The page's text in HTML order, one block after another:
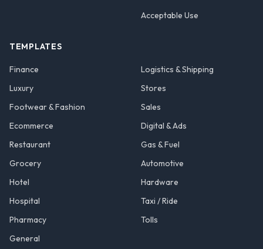
Acceptable Use
TEMPLATES
Finance
Luxury
Footwear & Fashion
Ecommerce
Restaurant
Grocery
Hotel
Hospital
Pharmacy
General
Logistics & Shipping
Stores
Sales
Digital & Ads
Gas & Fuel
Automotive
Hardware
Taxi / Ride
Tolls